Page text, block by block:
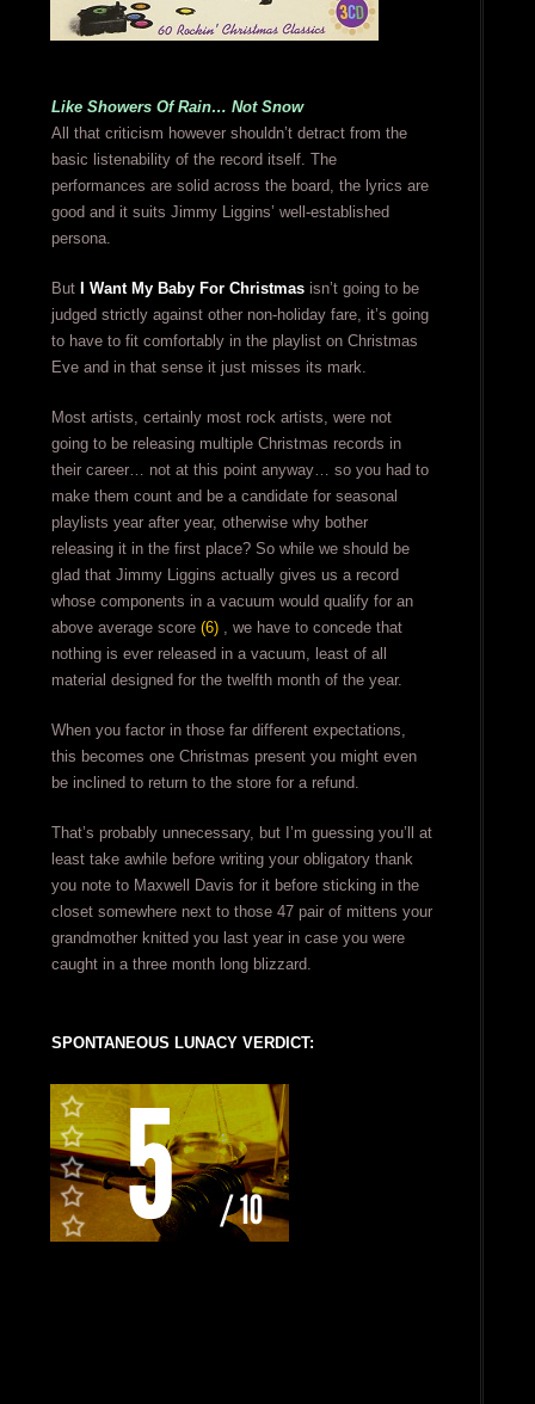
Like Showers Of Rain… Not Snow
All that criticism however shouldn’t detract from the
basic listenability of the record itself. The
performances are solid across the board, the lyrics are
good and it suits Jimmy Liggins’ well-established
persona.
But I Want My Baby For Christmasisn’t going to be
judged strictly against other non-holiday fare, it’s going
to have to fit comfortably in the playlist on Christmas
Eve and in that sense it just misses its mark.
Most artists, certainly most rock artists, were not
going to be releasing multiple Christmas records in
their career… not at this point anyway… so you had to
make them count and be a candidate for seasonal
playlists year after year, otherwise why bother
releasing it in the first place? So while we should be
glad that Jimmy Liggins actually gives us a record
whose components in a vacuum would qualify for an
above average score (6), we have to concede that
nothing is ever released in a vacuum, least of all
material designed for the twelfth month of the year.
When you factor in those far different expectations,
this becomes one Christmas present you might even
be inclined to return to the store for a refund.
That’s probably unnecessary, but I’m guessing you’ll at
least take awhile before writing your obligatory thank
you note to Maxwell Davis for it before sticking in the
closet somewhere next to those 47 pair of mittens your
grandmother knitted you last year in case you were
caught in a three month long blizzard.
SPONTANEOUS LUNACY VERDICT: